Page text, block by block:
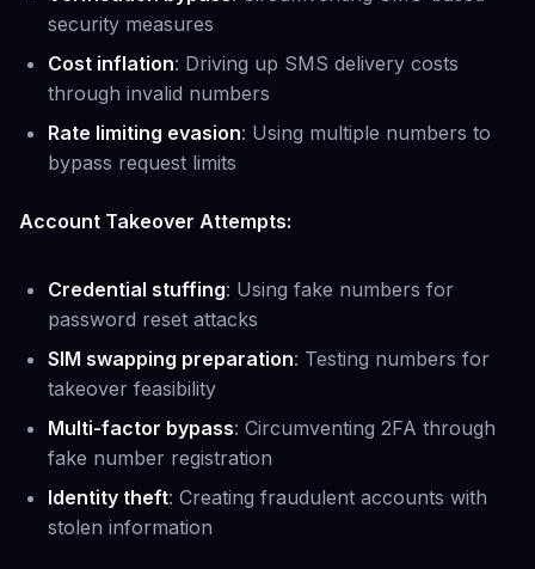
security measures
Cost inflation: Driving up SMS delivery costs
through invalid numbers
Rate limiting evasion: Using multiple numbers to
bypass request limits
Account Takeover Attempts:
Credential stuffing: Using fake numbers for
password reset attacks
SIM swapping preparation: Testing numbers for
takeover feasibility
Multi-factor bypass: Circumventing 2FA through
fake number registration
Identity theft: Creating fraudulent accounts with
stolen information